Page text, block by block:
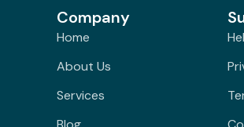
Company
Home
About Us
Services